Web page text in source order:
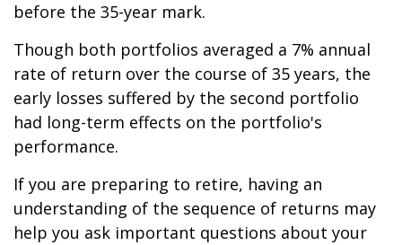
before the 35-year mark.
Though both portfolios averaged a 7% annual
rate of return over the course of 35 years, the
early losses suffered by the second portfolio
had long-term effects on the portfolio's
performance.
If you are preparing to retire, having an
understanding of the sequence of returns may
help you ask important questions about your